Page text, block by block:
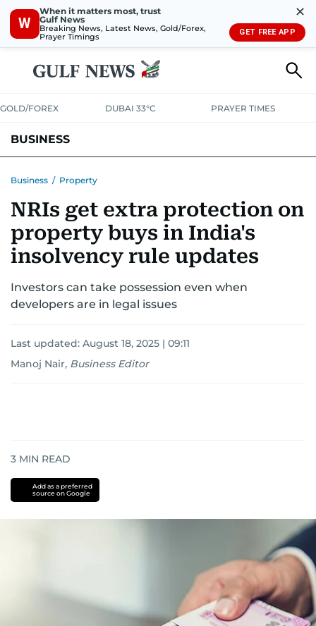
W
When it matters most, trust
Gulf News
Breaking News, Latest News, Gold/Forex,
Prayer Timings
✕
GET FREE APP
GOLD/FOREX DUBAI 33°C PRAYER TIMES
BUSINESS
CORPORATE TAXANALYSISTRAVEL & TOURISMMARKETS
RETAILCORPORATE NEWS TECHAUTO
Business / Property
NRIs get extra protection on
property buys in India's
insolvency rule updates
Investors can take possession even when
developers are in legal issues
Last updated: August 18, 2025 | 09:11
Manoj Nair, Business Editor
3 MIN READ
Add as a preferred
source on Google